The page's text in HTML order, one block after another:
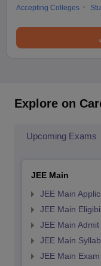
Accepting Colleges
Explore on
Upcoming Exams
JEE Main
JEE Main
JEE Main
JEE Main
JEE Main
JEE Main